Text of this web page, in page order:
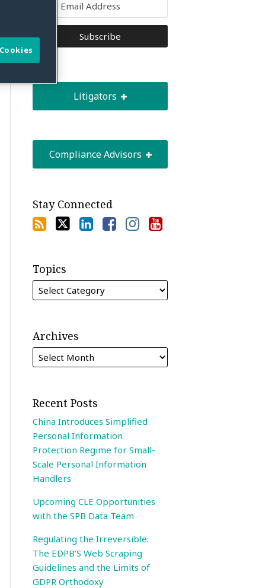
Litigators
Compliance Advisors
Stay Connected
Topics
Archives
Recent Posts
China Introduces Simplified
Personal Information
Protection Regime for Small-
Scale Personal Information
Handlers
Upcoming CLE Opportunities
with the SPB Data Team
Regulating the Irreversible:
The EDPB’S Web Scraping
Guidelines and the Limits of
GDPR Orthodoxy